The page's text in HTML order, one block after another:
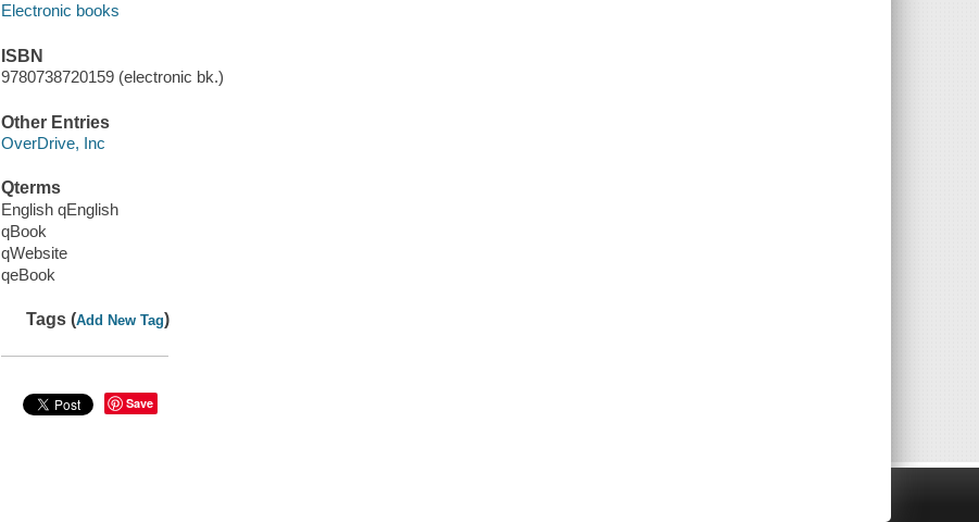
Electronic books
ISBN
9780738720159 (electronic bk.)
Other Entries
OverDrive, Inc
Qterms
English qEnglish
qBook
qWebsite
qeBook
Tags (Add New Tag)
Save